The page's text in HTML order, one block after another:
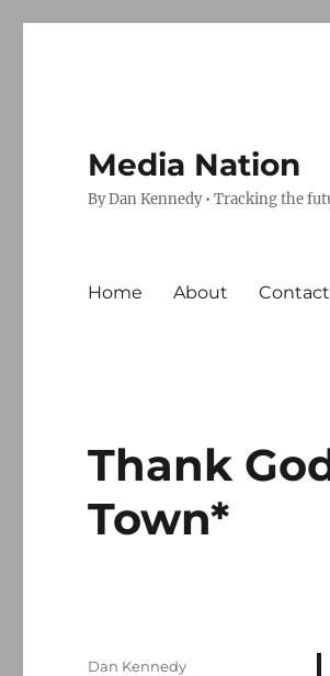
Media Nation
By Dan Kennedy • Tracking the
Home About Contact
Thank
Town*
Author
Dan Kennedy